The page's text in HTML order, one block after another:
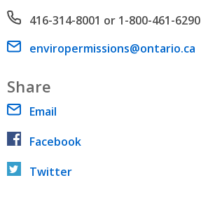
Phone number
416-314-8001 or 1-800-461-6290
Email address
enviropermissions@ontario.ca
Share
Email
Facebook
Twitter